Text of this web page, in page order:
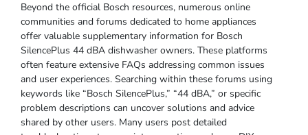
Beyond the official Bosch resources, numerous online
communities and forums dedicated to home appliances
offer valuable supplementary information for Bosch
SilencePlus 44 dBA dishwasher owners. These platforms
often feature extensive FAQs addressing common issues
and user experiences. Searching within these forums using
keywords like “Bosch SilencePlus,” “44 dBA,” or specific
problem descriptions can uncover solutions and advice
shared by other users. Many users post detailed